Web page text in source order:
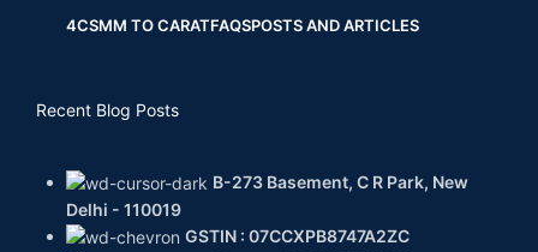
4CSMM TO CARATFAQSPOSTS AND ARTICLES
Recent Blog Posts
B-273 Basement, C R Park, New
Delhi - 110019
GSTIN : 07CCXPB8747A2ZC